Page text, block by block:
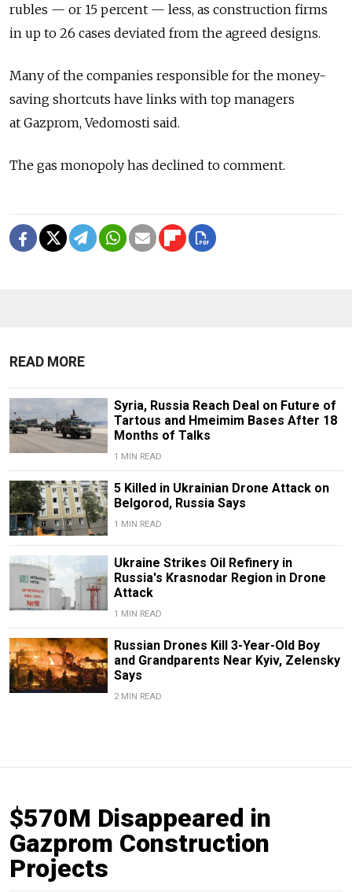
rubles — or 15 percent — less, as construction firms
in up to 26 cases deviated from the agreed designs.
Many of the companies responsible for the money-
saving shortcuts have links with top managers
at Gazprom, Vedomosti said.
The gas monopoly has declined to comment.
READ MORE
Syria, Russia Reach Deal on Future of
Tartous and Hmeimim Bases After 18
Months of Talks
1 MIN READ
5 Killed in Ukrainian Drone Attack on
Belgorod, Russia Says
1 MIN READ
Ukraine Strikes Oil Refinery in
Russia's Krasnodar Region in Drone
Attack
1 MIN READ
Russian Drones Kill 3-Year-Old Boy
and Grandparents Near Kyiv, Zelensky
Says
2 MIN READ
$570M Disappeared in
Gazprom Construction
Projects